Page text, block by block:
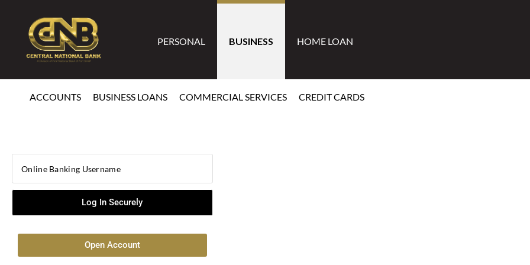
PERSONAL BUSINESS HOME LOAN
ACCOUNTS BUSINESS LOANS COMMERCIAL SERVICES CREDIT CARDS
Open Account